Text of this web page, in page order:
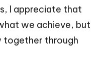
I appreciate that
we achieve, but
together through